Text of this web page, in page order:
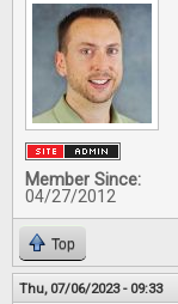
Member Since:
04/27/2012
Top
Thu, 07/06/2023 - 09:33